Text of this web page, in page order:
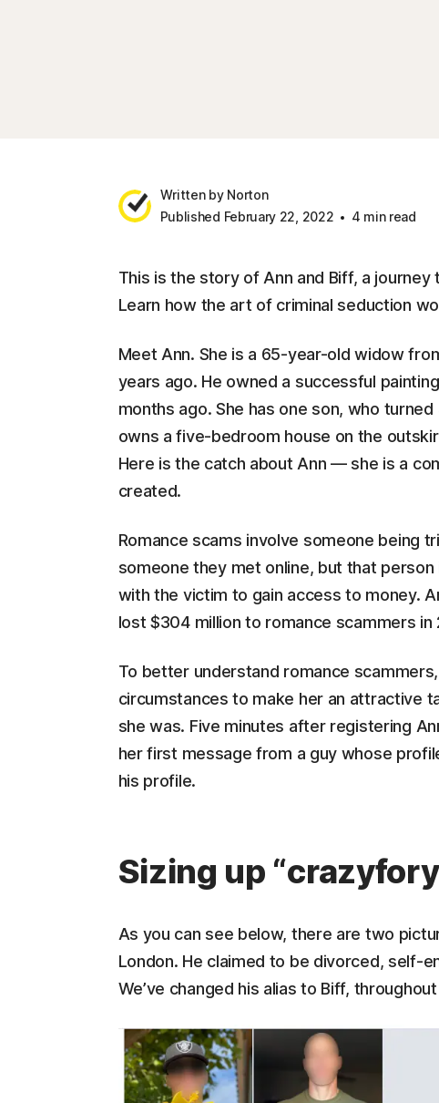
Written by Norton
Published February 22, 2022
4 min read
This is the story of Ann and Biff, a
Learn how the art of criminal seduction
Meet Ann. She is a 65-year-old widow
years ago. He owned a successful
months ago. She has one son, who
owns a five-bedroom house on the
Here is the catch about Ann — she is a
created.
Romance scams involve someone being
someone they met online, but that
with the victim to gain access to money.
lost $304 million to romance scammers in
To better understand romance
circumstances to make her an attractive
she was. Five minutes after registering
her first message from a guy whose
his profile.
Sizing up
As you can see below, there are two
London. He claimed to be divorced, self-
We’ve changed his alias to Biff,